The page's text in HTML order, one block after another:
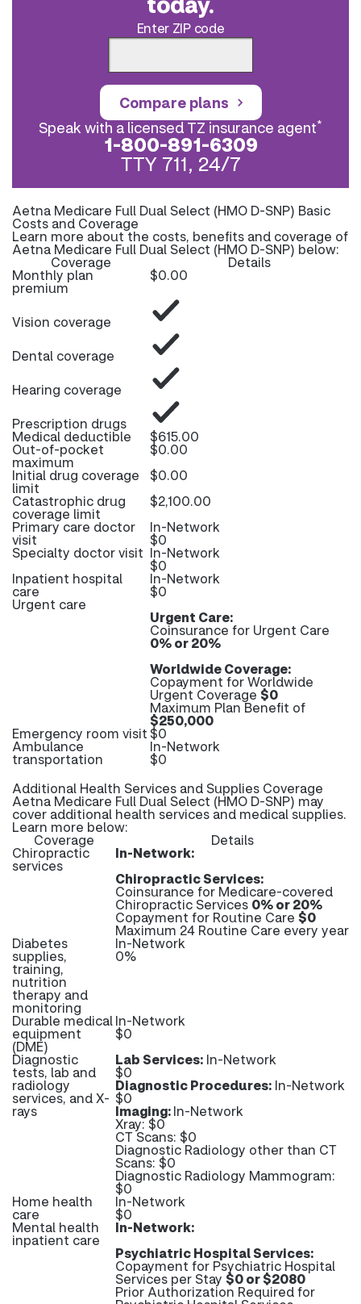
Enter ZIP code
Compare plans
Speak with a licensed TZ insurance agent*
1-800-891-6309
TTY 711, 24/7
Aetna Medicare Full Dual Select (HMO D-SNP) Basic
Costs and Coverage
Learn more about the costs, benefits and coverage of
Aetna Medicare Full Dual Select (HMO D-SNP) below:
Coverage Details
Monthly plan
premium
$0.00
Vision coverage
Dental coverage
Hearing coverage
Prescription drugs
Medical deductible $615.00
Out-of-pocket
maximum
$0.00
Initial drug coverage
limit
$0.00
Catastrophic drug
coverage limit
$2,100.00
Primary care doctor
visit
In-Network
$0
Specialty doctor visit In-Network
$0
Inpatient hospital
care
In-Network
$0
Urgent care
Urgent Care:
Coinsurance for Urgent Care
0% or 20%
Worldwide Coverage:
Copayment for Worldwide
Urgent Coverage $0
Maximum Plan Benefit of
$250,000
Emergency room visit $0
Ambulance
transportation
In-Network
$0
Additional Health Services and Supplies Coverage
Aetna Medicare Full Dual Select (HMO D-SNP) may
cover additional health services and medical supplies.
Learn more below:
Coverage Details
Chiropractic
services
In-Network:
Chiropractic Services:
Coinsurance for Medicare-covered
Chiropractic Services 0% or 20%
Copayment for Routine Care $0
Maximum 24 Routine Care every year
Diabetes
supplies,
training,
nutrition
therapy and
monitoring
In-Network
0%
Durable medical
equipment
(DME)
In-Network
$0
Diagnostic
tests, lab and
radiology
services, and X-
rays
Lab Services: In-Network
$0
Diagnostic Procedures: In-Network
$0
Imaging:In-Network
Xray: $0
CT Scans: $0
Diagnostic Radiology other than CT
Scans: $0
Diagnostic Radiology Mammogram:
$0
Home health
care
In-Network
$0
Mental health
inpatient care
In-Network:
Psychiatric Hospital Services:
Copayment for Psychiatric Hospital
Services per Stay $0 or $2080
Prior Authorization Required for